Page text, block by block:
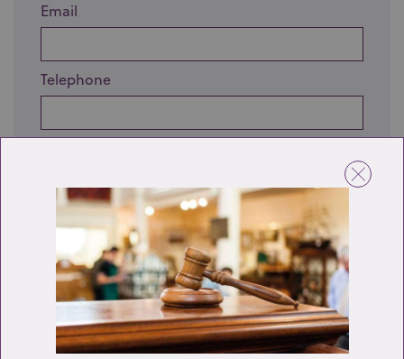
Email
Telephone
Send enquiry